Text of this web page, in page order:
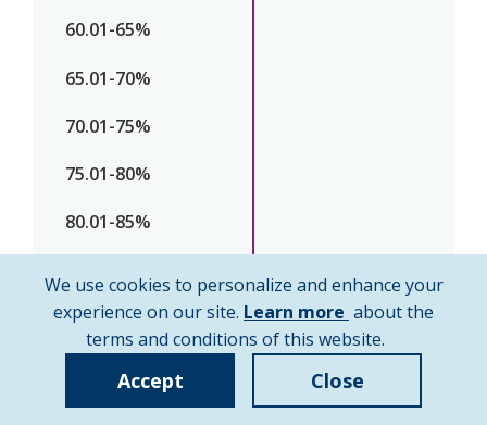
We use cookies to personalize and enhance your
experience on our site. Learn more about
cookie
about the
terms and conditions of this website.
Accept Close